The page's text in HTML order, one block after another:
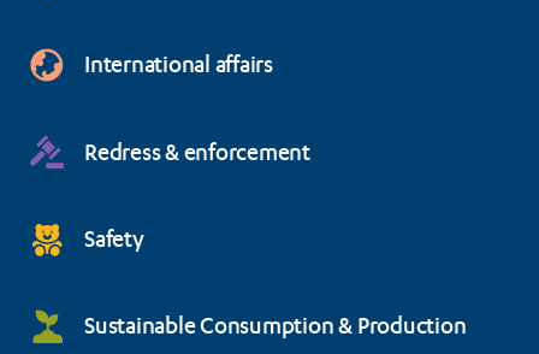
International affairs
Redress & enforcement
Safety
Sustainable Consumption & Production